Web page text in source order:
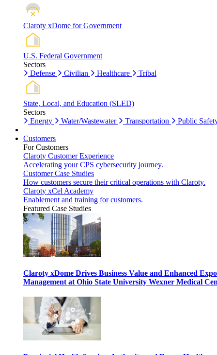
Claroty xDome for Government
U.S. Federal Government
Sectors
Defense
Civilian Healthcare Tribal
State, Local, and Education (SLED)
Sectors
Energy
Water/Wastewater Transportation Public
Customers
For Customers
Claroty Customer Experience
Accelerating your CPS cybersecurity journey.
Customer Case Studies
How customers secure their critical operations with Claroty.
Claroty xCel Academy
Enablement and training for customers.
Featured Case Studies
Claroty xDome Drives Business Value and Enhanced
Management at Ohio State University Wexner Medical